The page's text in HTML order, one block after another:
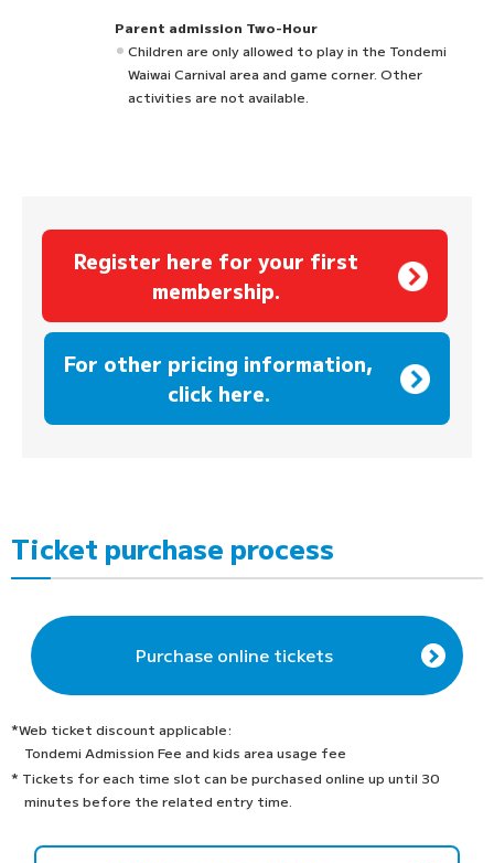
Parent admission Two-Hour
Children are only allowed to play in the Tondemi
Waiwai Carnival area and game corner. Other
activities are not available.
Register here for your first
membership.
For other pricing information,
click here.
Ticket purchase process
Purchase online tickets
*Web ticket discount applicable:
Tondemi Admission Fee and kids area usage fee
* Tickets for each time slot can be purchased online up until 30
minutes before the related entry time.